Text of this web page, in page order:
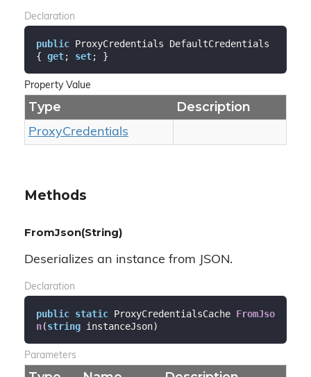
Declaration
public ProxyCredentials DefaultCredentials
{ get; set; }
Property Value
Type Description
ProxyCredentials
Methods
FromJson(String)
Deserializes an instance from JSON.
Declaration
public static ProxyCredentialsCache FromJso
n(string instanceJson)
Parameters